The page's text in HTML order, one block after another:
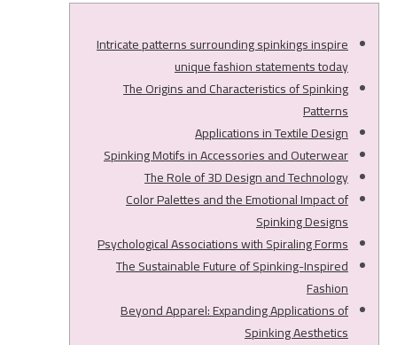
Intricate patterns surrounding spinkings inspire
unique fashion statements today
The Origins and Characteristics of Spinking
Patterns
Applications in Textile Design
Spinking Motifs in Accessories and Outerwear
The Role of 3D Design and Technology
Color Palettes and the Emotional Impact of
Spinking Designs
Psychological Associations with Spiraling Forms
The Sustainable Future of Spinking-Inspired
Fashion
Beyond Apparel: Expanding Applications of
Spinking Aesthetics